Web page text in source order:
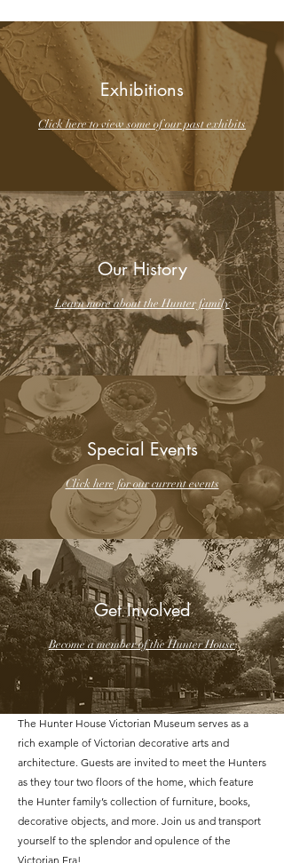
Exhibitions
Click here to view some of our past exhibits
Our History
Learn more about the Hunter family
Special Events
Click here for our current events
Get Involved
Become a member of the Hunter House
The Hunter House Victorian Museum serves as a
rich example of Victorian decorative arts and
architecture. Guests are invited to meet the Hunters
as they tour two floors of the home, which feature
the Hunter family’s collection of furniture, books,
decorative objects, and more. Join us and transport
yourself to the splendor and opulence of the
Victorian Era!